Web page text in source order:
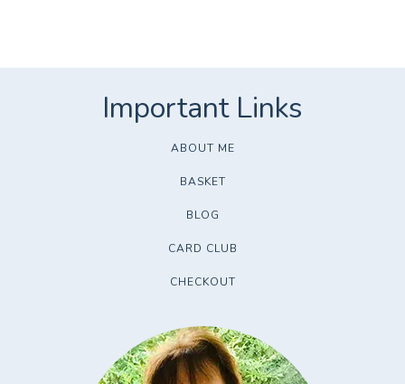
ABOUT ME
BASKET
BLOG
CARD CLUB
CHECKOUT